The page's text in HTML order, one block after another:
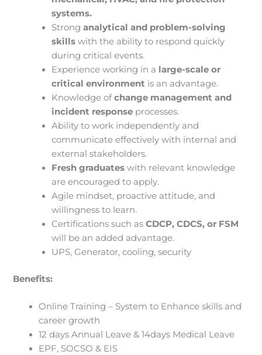
systems.
Stronganalytical and problem-solving
skills with the ability to respond quickly
during critical events.
Experience working in a large-scale or
critical environment is an advantage.
Knowledge ofchange management and
incident response processes.
Ability to work independently and
communicate effectively with internal and
external stakeholders.
Fresh graduates with relevant knowledge
are encouraged to apply.
Agile mindset, proactive attitude, and
willingness to learn.
Certifications such asCDCP, CDCS, or FSM
will be an added advantage.
UPS, Generator, cooling, security
Benefits:
Online Training – System to Enhance skills and
career growth
12 days Annual Leave & 14days Medical Leave
EPF, SOCSO & EIS